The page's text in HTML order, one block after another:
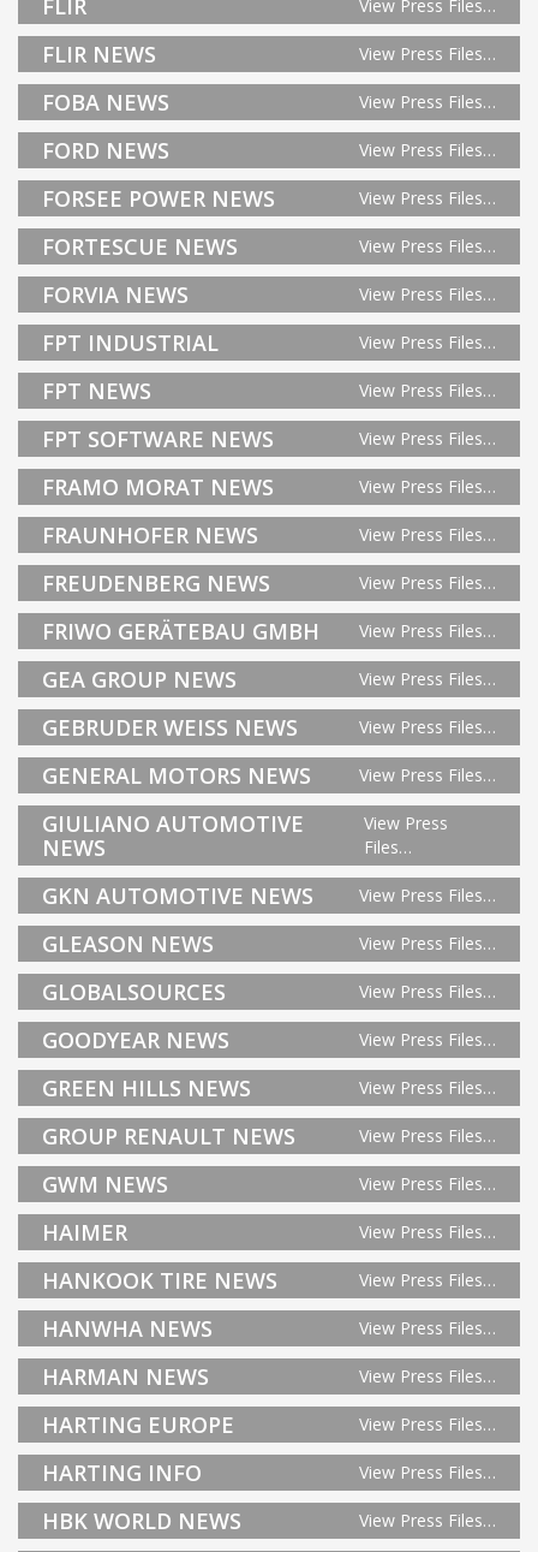
View Press Files…
FLIR NEWS View Press Files…
FOBA NEWS View Press Files…
FORD NEWS View Press Files…
FORSEE POWER NEWS View Press Files…
FORTESCUE NEWS View Press Files…
FORVIA NEWS View Press Files…
FPT INDUSTRIAL View Press Files…
FPT NEWS View Press Files…
FPT SOFTWARE NEWS View Press Files…
FRAMO MORAT NEWS View Press Files…
FRAUNHOFER NEWS View Press Files…
FREUDENBERG NEWS View Press Files…
FRIWO GERÄTEBAU GMBH View Press Files…
GEA GROUP NEWS View Press Files…
GEBRUDER WEISS NEWS View Press Files…
GENERAL MOTORS NEWS View Press Files…
GIULIANO AUTOMOTIVE
NEWS
View Press
Files…
GKN AUTOMOTIVE NEWS View Press Files…
GLEASON NEWS View Press Files…
GLOBALSOURCES View Press Files…
GOODYEAR NEWS View Press Files…
GREEN HILLS NEWS View Press Files…
GROUP RENAULT NEWS View Press Files…
GWM NEWS View Press Files…
HAIMER View Press Files…
HANKOOK TIRE NEWS View Press Files…
HANWHA NEWS View Press Files…
HARMAN NEWS View Press Files…
HARTING EUROPE View Press Files…
HARTING INFO View Press Files…
HBK WORLD NEWS View Press Files…